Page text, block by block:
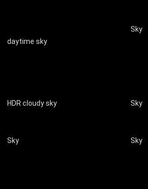
daytime sky
Sky
HDR cloudy sky
Sky
Sky Sky